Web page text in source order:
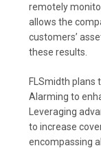
remotely
allows the
customers’
these results.
FLSmidth plans
Alarming to
Leveraging
to increase
encompassing